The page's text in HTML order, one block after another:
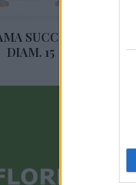
SUCCULENTE
DIAM. 15